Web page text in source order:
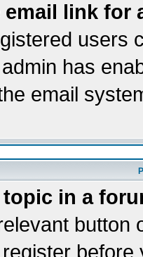
link for
users
has
email
in a
button